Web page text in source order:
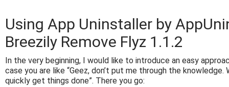
Using App Uninstaller by
Breezily Remove Flyz 1.1.2
In the very beginning, I would like to introduce an easy
case you are like “Geez, don’t put me through the
quickly get things done”. There you go: